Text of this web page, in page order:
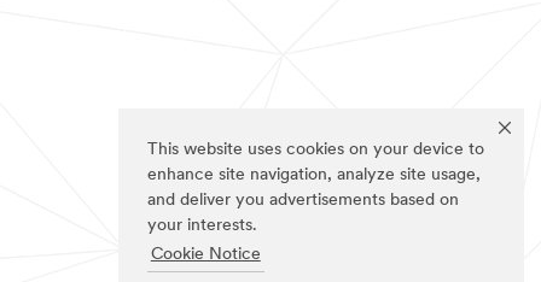
This website uses cookies on your device to
enhance site navigation, analyze site usage,
and deliver you advertisements based on
your interests.
Cookie Notice